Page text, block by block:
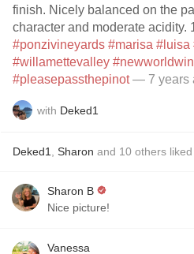
finish. Nicely balanced on the
#ponzivineyards #marisa #luisa
#willamettevalley
#pleasepassthepinot— 7 years
with Deked1
Deked1 Sharon and 10 others
Sharon B
Nice picture!
Vanessa